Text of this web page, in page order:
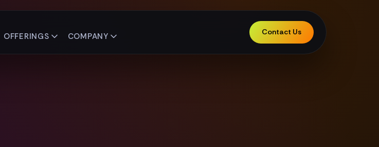
OFFERINGS COMPANY Contact Us